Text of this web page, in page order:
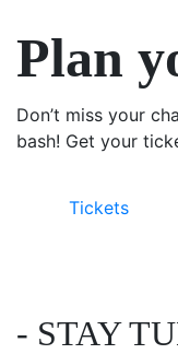
Plan
Don’t miss your
bash! Get your
Tickets
- STAY